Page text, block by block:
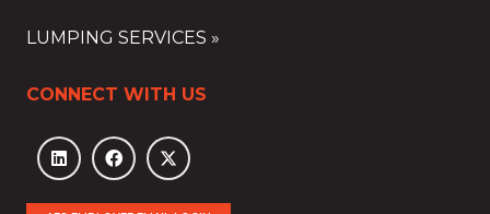
LUMPING SERVICES »
CONNECT WITH US